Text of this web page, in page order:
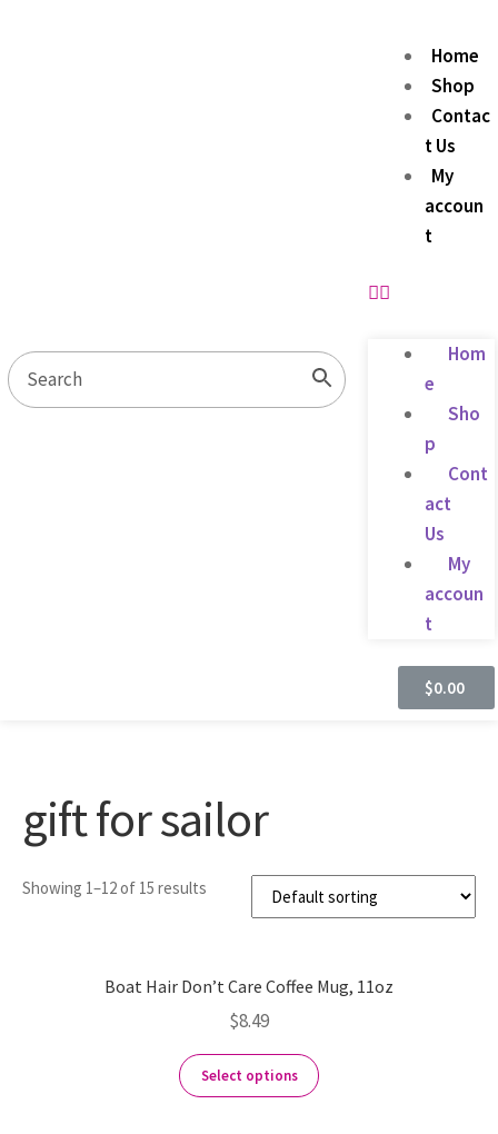
Home
Shop
Contac
t Us
My
accoun
t
Hom
e
Sho
p
Cont
act
Us
My
accoun
t
$0.00
gift for sailor
Showing 1–12 of 15 results
Boat Hair Don’t Care Coffee Mug, 11oz
$8.49
Select options